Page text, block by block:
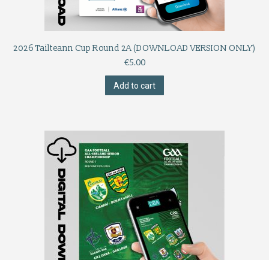
2026 Tailteann Cup Round 2A (DOWNLOAD VERSION ONLY)
€5.00
Add to cart